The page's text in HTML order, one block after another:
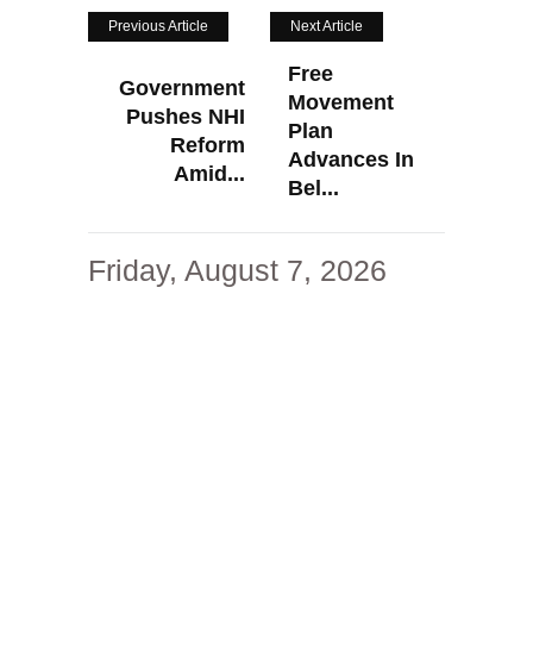
Previous Article
Government
Pushes NHI
Reform
Amid...
Next Article
Free
Movement
Plan
Advances In
Bel...
Friday, August 7, 2026